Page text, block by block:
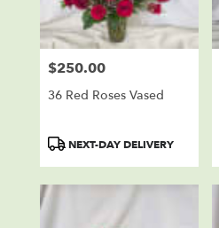
Price:
$250.00
36 Red Roses Vased
ProductNEXT-DAY DELIVERY